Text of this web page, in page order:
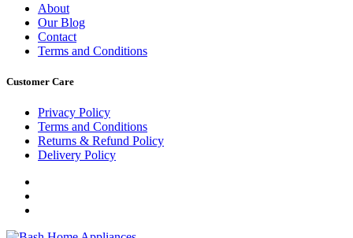
About
Our Blog
Contact
Terms and Conditions
Customer Care
Privacy Policy
Terms and Conditions
Returns & Refund Policy
Delivery Policy